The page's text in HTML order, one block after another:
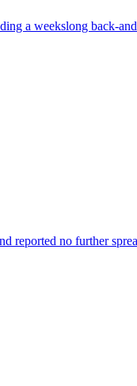
a weekslong back-
reported no further